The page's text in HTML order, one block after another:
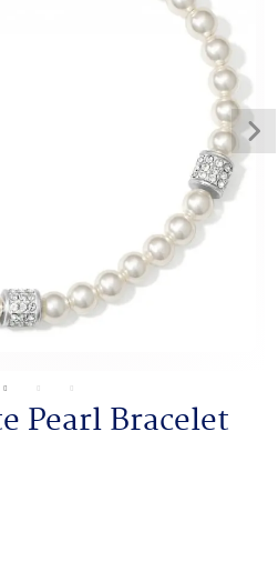
Pearl Bracelet